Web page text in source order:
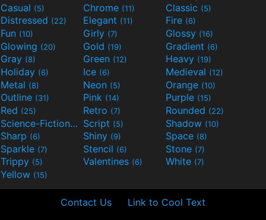
Casual (5) Chrome (11) Classic (5)
Distressed (22) Elegant (11) Fire (6)
Fun (10) Girly (7) Glossy (16)
Glowing (20) Gold (19) Gradient (6)
Gray (8) Green (12) Heavy (19)
Holiday (6) Ice (6) Medieval (12)
Metal (8) Neon (5) Orange (10)
Outline (31) Pink (14) Purple (15)
Red (25) Retro (7) Rounded (22)
Science-Fiction(9) Script (5) Shadow (10)
Sharp (6) Shiny (9) Space (8)
Sparkle (7) Stencil (6) Stone (7)
Trippy (5) Valentines (6) White (7)
Yellow (15)
Contact Us Link to Cool Text